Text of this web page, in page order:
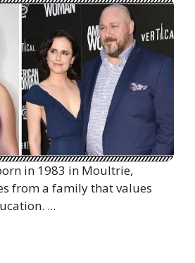
in 1983 in Moultrie,
from a family that values
...